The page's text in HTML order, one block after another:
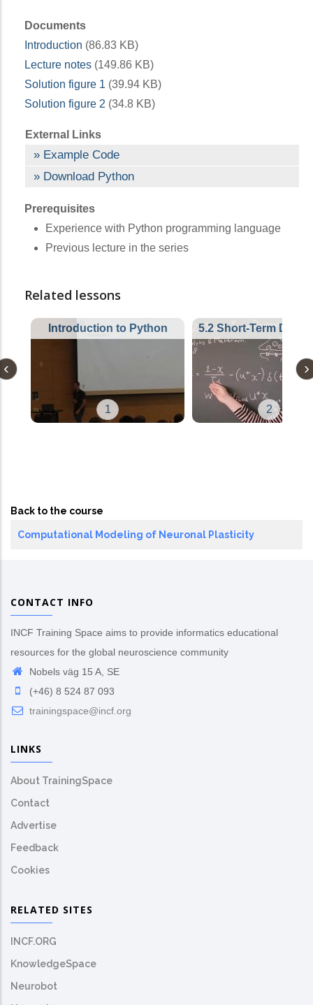
Documents
Introduction (86.83 KB)
Lecture notes (149.86 KB)
Solution figure 1 (39.94 KB)
Solution figure 2 (34.8 KB)
External Links
Example Code
Download Python
Prerequisites
Experience with Python programming language
Previous lecture in the series
Related lessons
Introduction to Python
1
5.2 Short-Term
2
Back to the course
Computational Modeling of Neuronal Plasticity
CONTACT INFO
INCF Training Space aims to provide informatics educational
resources for the global neuroscience community
Nobels väg 15 A, SE
(+46) 8 524 87 093
trainingspace@incf.org
LINKS
About TrainingSpace
Contact
Advertise
Feedback
Cookies
RELATED SITES
INCF.ORG
KnowledgeSpace
Neurobot